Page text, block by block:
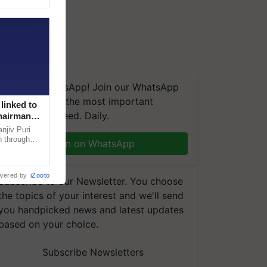
We're on WhatsApp! Join our WhatsApp
and get the most important
you need. Daily.
Join on WhatsApp
to our Newsletter. You choose
topics of your interest and we'll send
handpicked news and latest updates
on your choice.
Subscribe Newsletters
linked to
Puri
through
by iZooto